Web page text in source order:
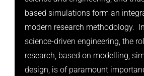
based simulations form an
modern research methodology.
science-driven engineering, the
research, based on modelling,
design, is of paramount